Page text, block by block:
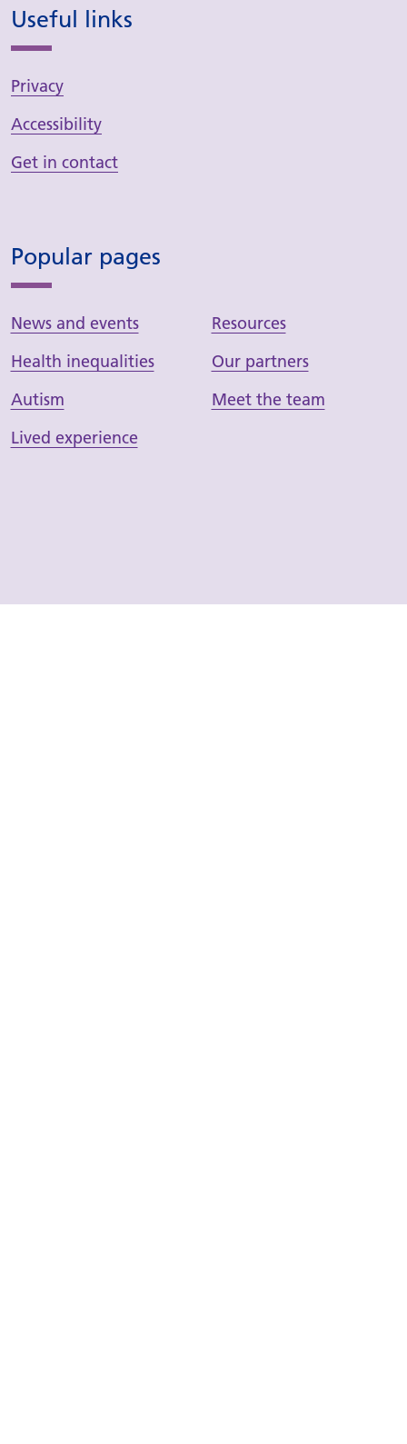
Useful links
Privacy
Accessibility
Get in contact
Popular pages
News and events
Health inequalities
Autism
Lived experience
Resources
Our partners
Meet the team